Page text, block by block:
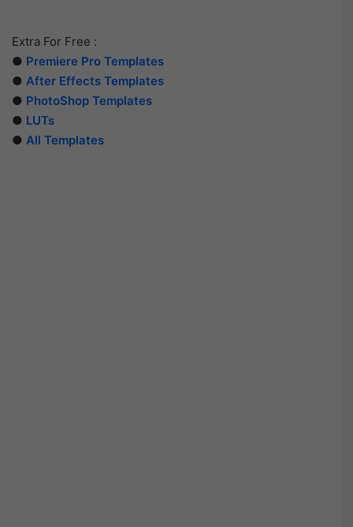
Extra For Free :
● Premiere Pro Templates
● After Effects Templates
● PhotoShop Templates
● LUTs
● All Templates